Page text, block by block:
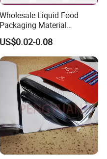
Wholesale Liquid Food
Packaging Material
Products Gable Top Box
Products for Juice Milk
Production Lines
US$0.02-0.08